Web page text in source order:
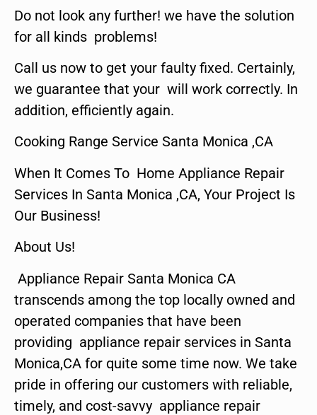
Do not look any further! we have the solution
for all kinds problems!
Call us now to get your faulty fixed. Certainly,
we guarantee that your will work correctly. In
addition, efficiently again.
Cooking Range Service Santa Monica ,CA
When It Comes To Home Appliance Repair
Services In Santa Monica ,CA, Your Project Is
Our Business!
About Us!
Appliance Repair Santa Monica CA
transcends among the top locally owned and
operated companies that have been
providing appliance repair services in Santa
Monica,CA for quite some time now. We take
pride in offering our customers with reliable,
timely, and cost-savvy appliance repair